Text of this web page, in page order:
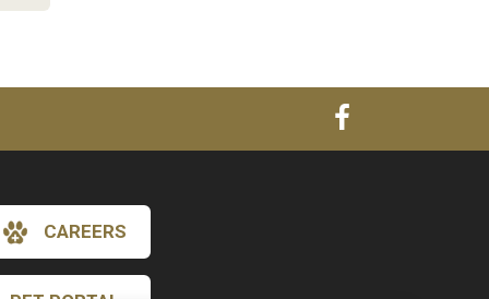
CAREERS